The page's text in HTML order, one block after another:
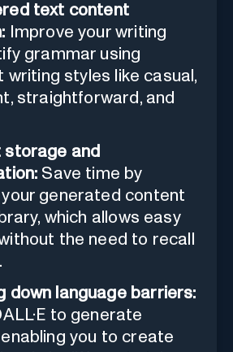
text content
Improve your writing
grammar using
writing styles like casual,
straightforward, and
storage and
Save time by
your generated content
which allows easy
the need to recall
down language barriers:
to generate
you to create